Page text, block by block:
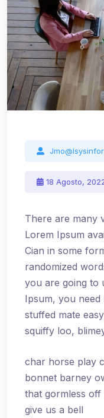
18 Agosto,
There are many
Lorem Ipsum
Cian in some
randomized
you are going to
Ipsum, you
stuffed mate
squiffy loo,
char horse play
bonnet barney
that gormless
give us a bell